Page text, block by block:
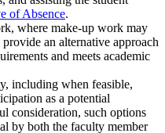
of Absence.
where make-up work may
an alternative approach
and meets academic
including when feasible,
as a potential
consideration, such options
by both the faculty member